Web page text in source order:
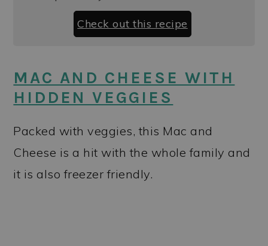
Check out this recipe
MAC AND CHEESE WITH
HIDDEN VEGGIES
Packed with veggies, this Mac and
Cheese is a hit with the whole family and
it is also freezer friendly.